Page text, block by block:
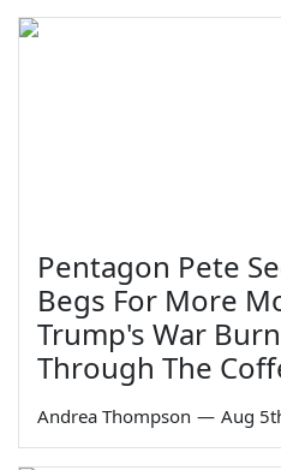
Pentagon Pete
Begs For More
Trump's War
Through The
Andrea Thompson — Aug